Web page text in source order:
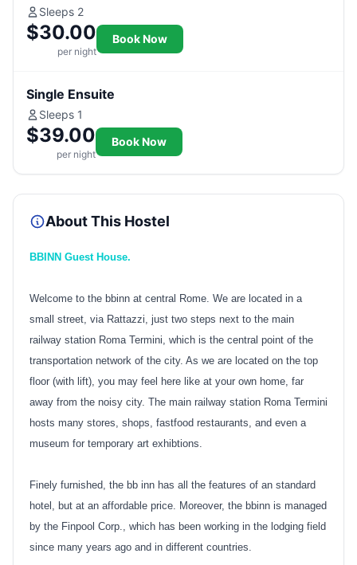
Sleeps 2
$30.00
per night
Book Now
Single Ensuite
Sleeps 1
$39.00
per night
Book Now
About This Hostel
BBINN Guest House.
Welcome to the bbinn at central Rome. We are located in a
small street, via Rattazzi, just two steps next to the main
railway station Roma Termini, which is the central point of the
transportation network of the city. As we are located on the top
floor (with lift), you may feel here like at your own home, far
away from the noisy city. The main railway station Roma Termini
hosts many stores, shops, fastfood restaurants, and even a
museum for temporary art exhibtions.
Finely furnished, the bb inn has all the features of an standard
hotel, but at an affordable price. Moreover, the bbinn is managed
by the Finpool Corp., which has been working in the lodging field
since many years ago and in different countries.